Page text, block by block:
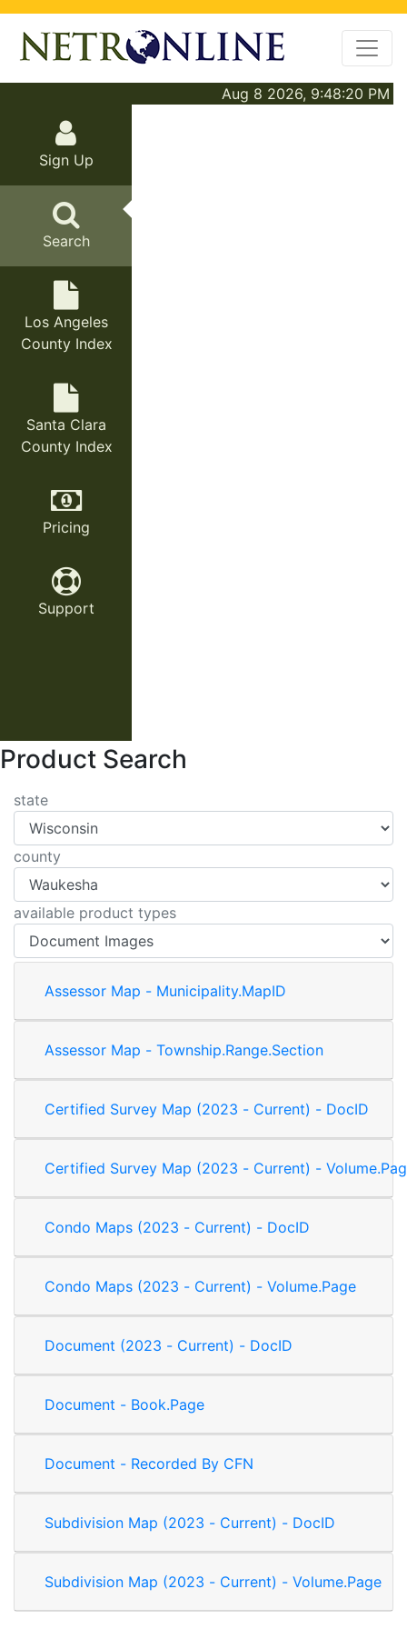
Aug 8 2026, 9:48:20 PM
Sign Up
Search
Los Angeles
County Index
Santa Clara
County Index
Pricing
Support
Product Search
state
county
available product types
Assessor Map - Municipality.MapID
Assessor Map - Township.Range.Section
Certified Survey Map (2023 - Current) - DocID
Certified Survey Map (2023 - Current) - Volume.Pag
Condo Maps (2023 - Current) - DocID
Condo Maps (2023 - Current) - Volume.Page
Document (2023 - Current) - DocID
Document - Book.Page
Document - Recorded By CFN
Subdivision Map (2023 - Current) - DocID
Subdivision Map (2023 - Current) - Volume.Page